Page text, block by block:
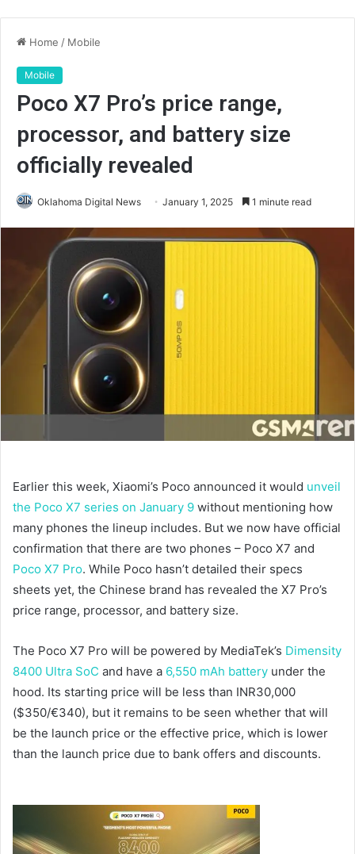
Home / Mobile
Mobile
Poco X7 Pro’s price range,
processor, and battery size
officially revealed
Oklahoma Digital News January 1, 2025 1 minute read
Earlier this week, Xiaomi’s Poco announced it would unveil
the Poco X7 series on January 9 without mentioning how
many phones the lineup includes. But we now have official
confirmation that there are two phones – Poco X7 and
Poco X7 Pro. While Poco hasn’t detailed their specs
sheets yet, the Chinese brand has revealed the X7 Pro’s
price range, processor, and battery size.
The Poco X7 Pro will be powered by MediaTek’s Dimensity
8400 Ultra SoC and have a 6,550 mAh battery under the
hood. Its starting price will be less than INR30,000
($350/€340), but it remains to be seen whether that will
be the launch price or the effective price, which is lower
than the launch price due to bank offers and discounts.